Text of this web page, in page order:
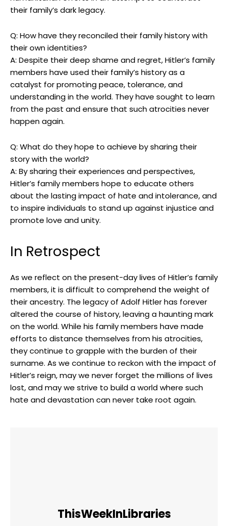
their family’s dark legacy.
Q: How have ⁣they reconciled their family history with
their own identities?
A: Despite their deep shame ⁢and regret, Hitler’s⁢ family
members have used their family’s history as a
catalyst for promoting‌ peace, tolerance, and
understanding ​in‍ the world. They have sought⁣ to learn
from the past and ensure that ​such atrocities‌ never
happen​ again.
Q: What do they hope to achieve by ​sharing their
story with the world?
A: By sharing ​their experiences and perspectives,
Hitler’s family members hope to educate others
about the lasting​ impact of hate⁣ and ‍intolerance, and
to inspire individuals to stand ‍up‌ against injustice and
promote love and unity.
In Retrospect
As we reflect⁤ on ⁢the present-day lives of Hitler’s family
members, it is difficult to comprehend the ⁢weight of
their ancestry. The legacy ⁢of Adolf Hitler has forever
altered ​the course of history, leaving a haunting ​mark
on the world. While his family members have made
efforts to distance themselves from his atrocities,
they continue to grapple ​with the burden ‍of their
surname. As we continue to reckon ‍with the impact of
Hitler’s reign, ⁣may we never forget the millions of lives
lost, ​and may ⁣we​ strive to build a world where such
hate and devastation⁣ can never take root again.
ThisWeekInLibraries